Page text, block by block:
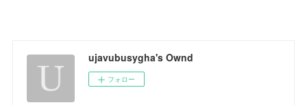
ujavubusygha's Ownd
フォロー